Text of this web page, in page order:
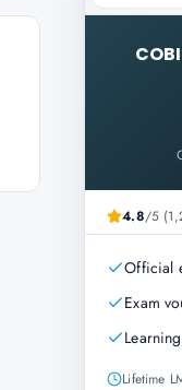
4.8/5
Official
Exam
Lifetime